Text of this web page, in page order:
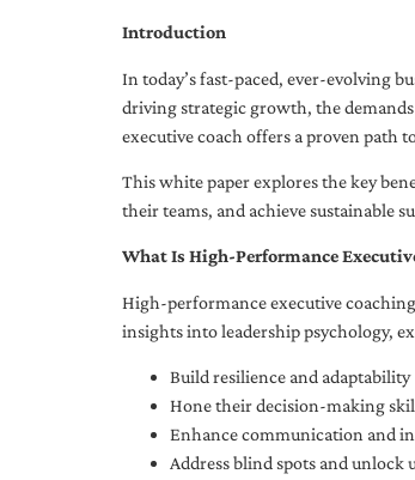
Introduction
In today’s fast-paced, ever-evolving
driving strategic growth, the
executive coach offers a proven path
This white paper explores the key
their teams, and achieve sustainable
What Is High-Performance
High-performance executive
insights into leadership psychology,
Build resilience and adaptability
Hone their decision-making
Enhance communication and
Address blind spots and unlock